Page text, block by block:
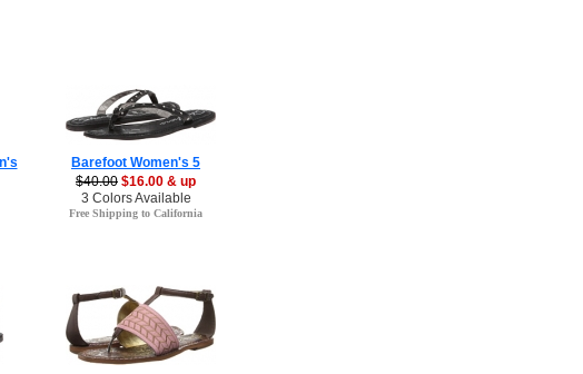
Barefoot Women's 5
$40.00 $16.00 & up
3 Colors Available
Free Shipping to California